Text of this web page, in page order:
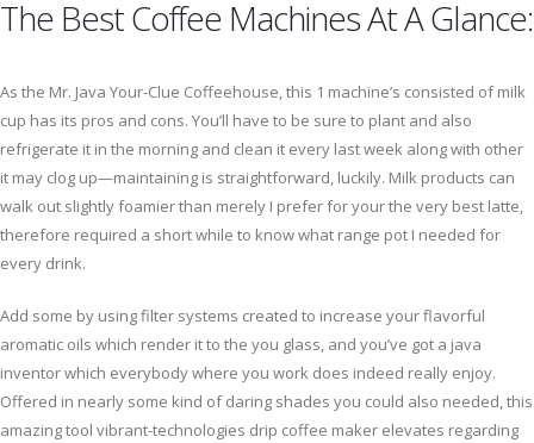
The Best Coffee Machines At A Glance:
As the Mr. Java Your-Clue Coffeehouse, this 1 machine’s consisted of milk
cup has its pros and cons. You’ll have to be sure to plant and also
refrigerate it in the morning and clean it every last week along with other
it may clog up—maintaining is straightforward, luckily. Milk products can
walk out slightly foamier than merely I prefer for your the very best latte,
therefore required a short while to know what range pot I needed for
every drink.
Add some by using filter systems created to increase your flavorful
aromatic oils which render it to the you glass, and you’ve got a java
inventor which everybody where you work does indeed really enjoy.
Offered in nearly some kind of daring shades you could also needed, this
amazing tool vibrant-technologies drip coffee maker elevates regarding